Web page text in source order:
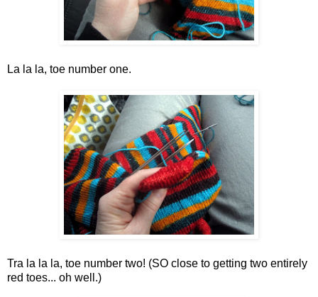
La la la, toe number one.
Tra la la la, toe number two! (SO close to getting two entirely
red toes... oh well.)